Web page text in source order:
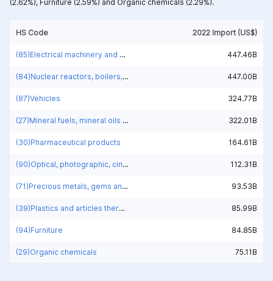
HS Code 2022 Import (US$)
(85)Electrical machinery and equipment and parts thereof; sound recorders and reproducers; television image and sound recorders and reproducers, parts and accessories of such articles 447.46B
(84)Nuclear reactors, boilers, machinery and mechanical appliances; parts thereof 447.00B
(87)Vehicles 324.77B
(27)Mineral fuels, mineral oils and products of their distillation; bituminous substances; mineral waxes 322.01B
(30)Pharmaceutical products 164.61B
(90)Optical, photographic, cinematographic, measuring, checking, medical or surgical instruments and apparatus; parts and accessories 112.31B
(71)Precious metals, gems and jewelry 93.53B
(39)Plastics and articles thereof 85.99B
(94)Furniture 84.85B
(29)Organic chemicals 75.11B
(2.62%), Furniture (2.59%) and Organic chemicals (2.29%).